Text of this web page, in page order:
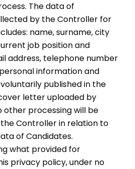
The data of
by the Controller for
name, surname, city
job position and
address, telephone number
information and
published in the
letter uploaded by
other processing will be
Controller in relation to
of Candidates.
what provided for
privacy policy, under no